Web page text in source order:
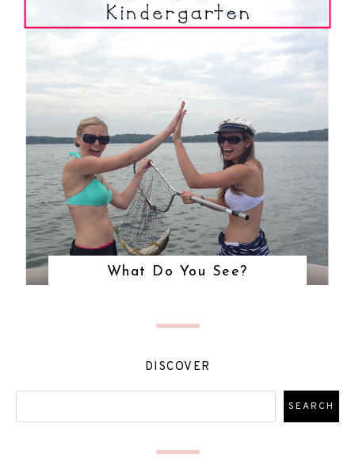
What Do You See?
DISCOVER